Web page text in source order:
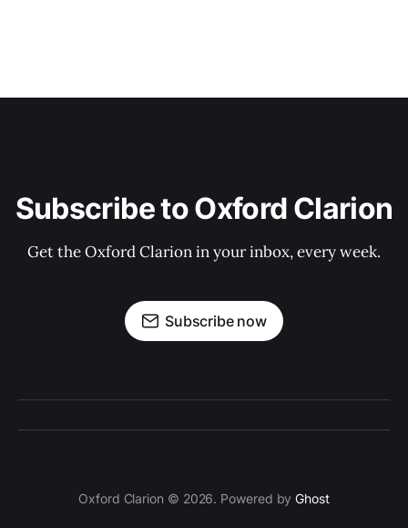
Subscribe to Oxford Clarion
Get the Oxford Clarion in your inbox, every week.
Subscribe now
Oxford Clarion © 2026. Powered byGhost